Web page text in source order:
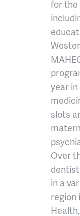
for the
year
slots
Over
in a
region